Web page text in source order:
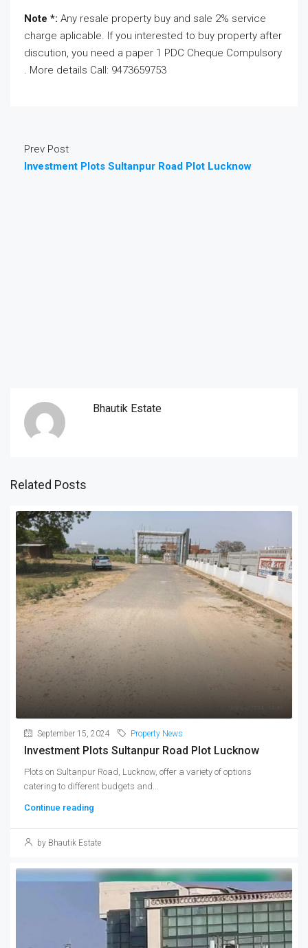
Note *: Any resale property buy and sale 2% service
charge aplicable. If you interested to buy property after
discution, you need a paper 1 PDC Cheque Compulsory
. More details Call: 9473659753
Prev Post
Investment Plots Sultanpur Road Plot Lucknow
Bhautik Estate
Related Posts
September 15, 2024 Property News
Investment Plots Sultanpur Road Plot Lucknow
Plots on Sultanpur Road, Lucknow, offer a variety of options
catering to different budgets and...
Continue reading
by Bhautik Estate